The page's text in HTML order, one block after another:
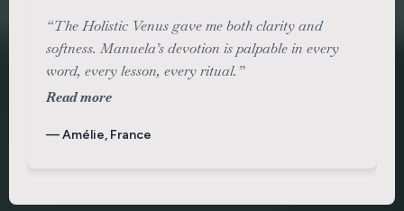
“The Holistic Venus gave me both clarity and
softness. Manuela’s devotion is palpable in every
word, every lesson, every ritual.”
Read more
— Amélie, France